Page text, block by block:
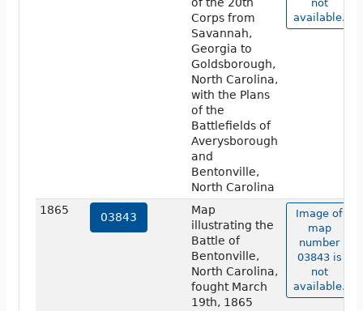
Corps from
Savannah,
Georgia to
Goldsborough,
North Carolina,
with the Plans
of the
Battlefields of
Averysborough
and
Bentonville,
North Carolina
not
available.
1865
03843
Map
illustrating the
Battle of
Bentonville,
North Carolina,
fought March
19th, 1865
Image of
map
number
03843 is
not
available.